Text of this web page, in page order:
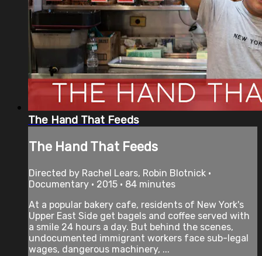
The Hand That Feeds
The Hand That Feeds
Directed by Rachel Lears, Robin Blotnick •
Documentary • 2015 • 84 minutes
At a popular bakery cafe, residents of New York's
Upper East Side get bagels and coffee served with
a smile 24 hours a day. But behind the scenes,
undocumented immigrant workers face sub-legal
wages, dangerous machinery, ...